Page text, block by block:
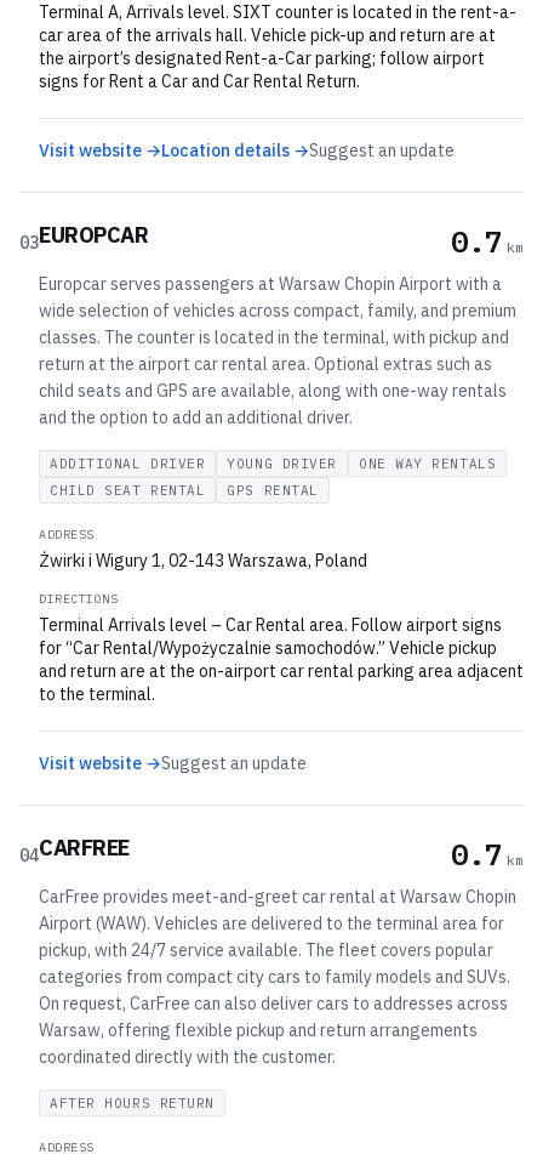
Terminal A, Arrivals level. SIXT counter is located in the rent-a-
car area of the arrivals hall. Vehicle pick-up and return are at
the airport’s designated Rent-a-Car parking; follow airport
signs for Rent a Car and Car Rental Return.
Visit website →Location details →Suggest an update
03EUROPCAR 0.7 km
Europcar serves passengers at Warsaw Chopin Airport with a
wide selection of vehicles across compact, family, and premium
classes. The counter is located in the terminal, with pickup and
return at the airport car rental area. Optional extras such as
child seats and GPS are available, along with one-way rentals
and the option to add an additional driver.
ADDITIONAL DRIVER YOUNG DRIVER
ONE WAY RENTALS
CHILD SEAT RENTAL
GPS RENTAL
ADDRESS
Żwirki i Wigury 1, 02-143 Warszawa, Poland
DIRECTIONS
Terminal Arrivals level – Car Rental area. Follow airport signs
for “Car Rental/Wypożyczalnie samochodów.” Vehicle pickup
and return are at the on-airport car rental parking area adjacent
to the terminal.
Visit website →Suggest an update
04CARFREE 0.7 km
CarFree provides meet-and-greet car rental at Warsaw Chopin
Airport (WAW). Vehicles are delivered to the terminal area for
pickup, with 24/7 service available. The fleet covers popular
categories from compact city cars to family models and SUVs.
On request, CarFree can also deliver cars to addresses across
Warsaw, offering flexible pickup and return arrangements
coordinated directly with the customer.
AFTER HOURS RETURN
ADDRESS